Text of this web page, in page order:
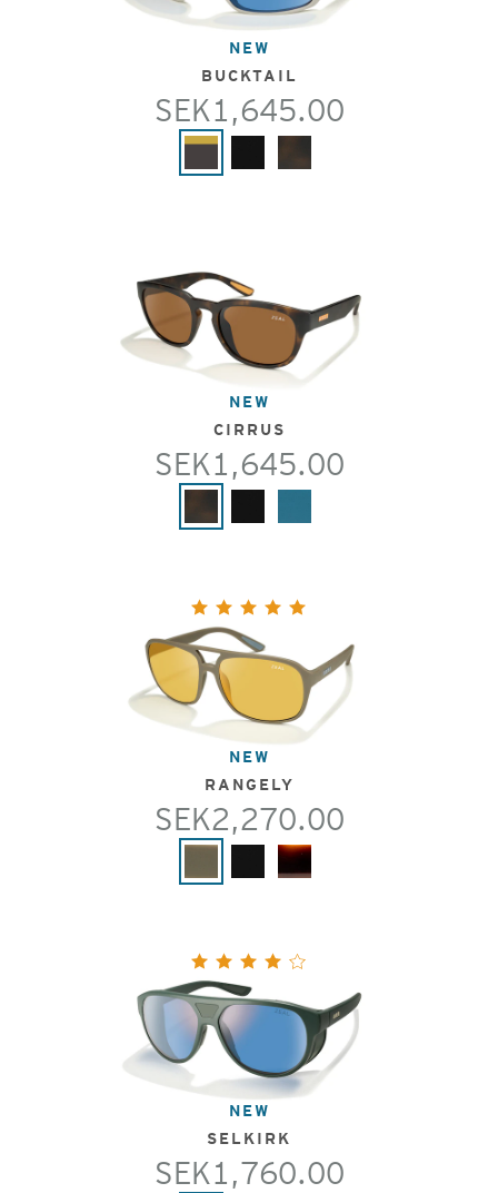
NEW
BUCKTAIL
SEK1,645.00
NEW
CIRRUS
SEK1,645.00
NEW
RANGELY
SEK2,270.00
NEW
SELKIRK
SEK1,760.00